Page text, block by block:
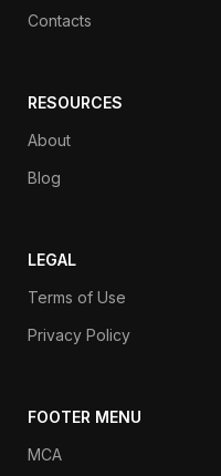
Contacts
RESOURCES
About
Blog
LEGAL
Terms of Use
Privacy Policy
FOOTER MENU
MCA